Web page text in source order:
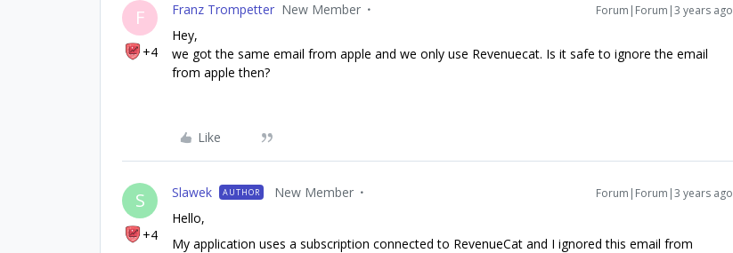
F
+4
Franz Trompetter New Member Forum|Forum|3 years ago
Hey,
we got the same email from apple and we only use Revenuecat. Is it safe to ignore the email
from apple then?
Like
S
+4
Slawek AUTHOR New Member Forum|Forum|3 years ago
Hello,
My application uses a subscription connected to RevenueCat and I ignored this email from